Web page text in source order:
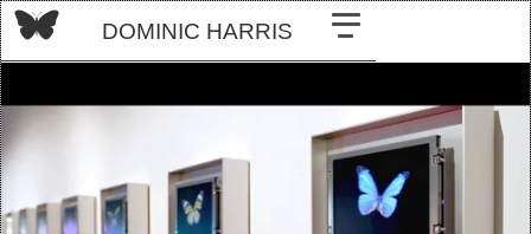
DOMINIC HARRIS